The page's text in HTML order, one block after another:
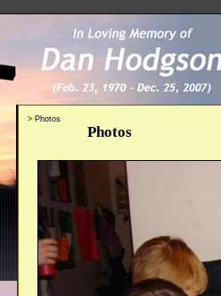
> Photos
Photos